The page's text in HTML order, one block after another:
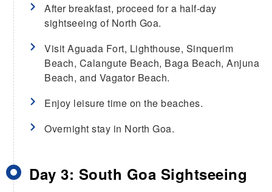
After breakfast, proceed for a half-day
sightseeing of North Goa.
Visit Aguada Fort, Lighthouse, Sinquerim
Beach, Calangute Beach, Baga Beach, Anjuna
Beach, and Vagator Beach.
Enjoy leisure time on the beaches.
Overnight stay in North Goa.
Day 3: South Goa Sightseeing